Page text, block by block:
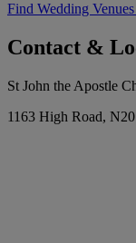
Find Wedding
Contact &
St John the Apostle
1163 High Road,